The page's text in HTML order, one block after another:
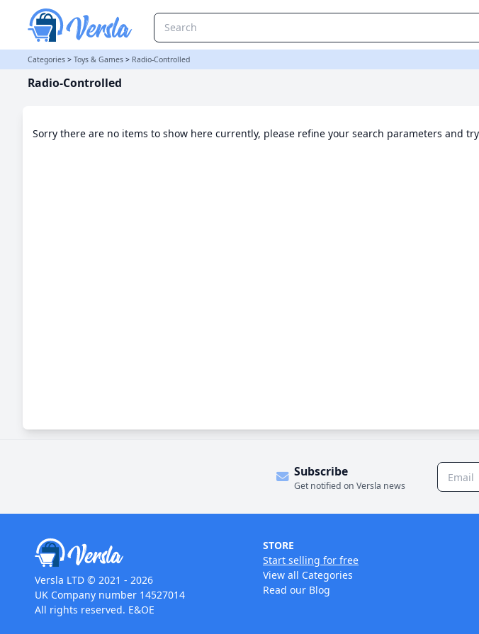
Categories > Toys & Games > Radio-Controlled
Radio-Controlled
Sorry there are no items to show here currently, please refine your search parameters and
Subscribe
Get notified on Versla news
Versla LTD © 2021 - 2026
UK Company number 14527014
All rights reserved. E&OE
STORE
Start selling for free
View all Categories
Read our Blog
Radio-Controlled Category | Versla Online Marketplace UK